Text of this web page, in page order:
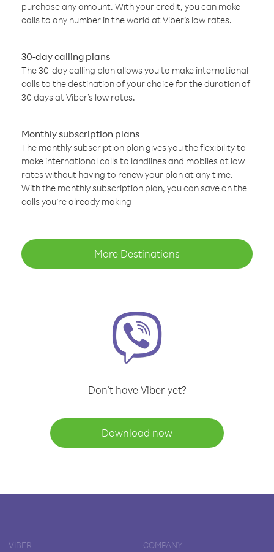
purchase any amount. With your credit, you can make
calls to any number in the world at Viber’s low rates.
30-day calling plans
The 30-day calling plan allows you to make international
calls to the destination of your choice for the duration of
30 days at Viber’s low rates.
Monthly subscription plans
The monthly subscription plan gives you the flexibility to
make international calls to landlines and mobiles at low
rates without having to renew your plan at any time.
With the monthly subscription plan, you can save on the
calls you’re already making
More Destinations
Don't have Viber yet?
Download now
VIBER COMPANY